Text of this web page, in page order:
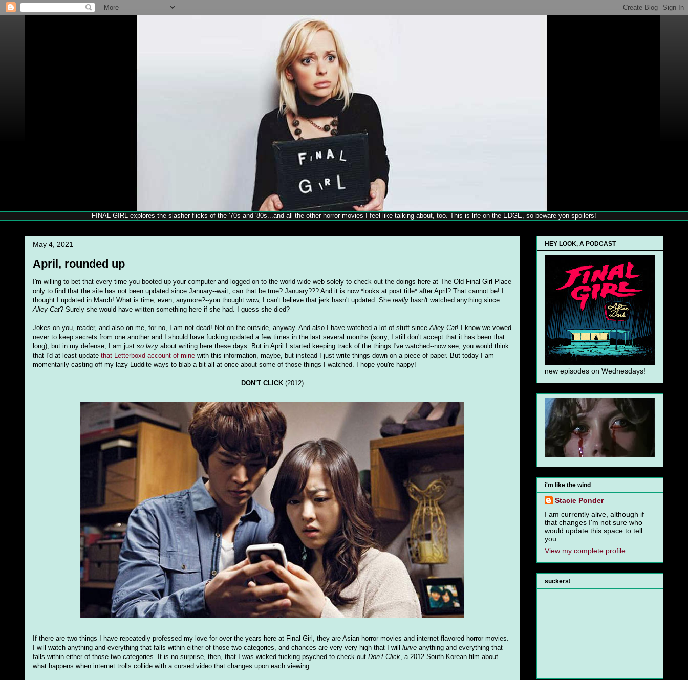
FINAL GIRL explores the slasher flicks of the '70s and '80s...and all the other horror movies I feel like talking about, too. This is life on the EDGE, so beware yon spoilers!
May 4, 2021
April, rounded up
I'm willing to bet that every time you booted up your computer and logged on to the world wide web solely to check out the doings here at The Old Final Girl Place
only to find that the site has not been updated since January--wait, can that be true? January??? And it is now *looks at post title* after April? That cannot be! I
thought I updated in March! What is time, even, anymore?--you thought wow, I can't believe that jerk hasn't updated. She really hasn't watched anything since
Alley Cat? Surely she would have written something here if she had. I guess she died?
Jokes on you, reader, and also on me, for no, I am not dead! Not on the outside, anyway. And also I have watched a lot of stuff sinceAlley Cat! I know we vowed
never to keep secrets from one another and I should have fucking updated a few times in the last several months (sorry, I still don't accept that it has been that
long), but in my defense, I am just so lazy about writing here these days. But in April I started keeping track of the things I've watched--now see, you would think
that I'd at least update that Letterboxd account of mine with this information, maybe, but instead I just write things down on a piece of paper. But today I am
momentarily casting off my lazy Luddite ways to blab a bit all at once about some of those things I watched. I hope you're happy!
DON'T CLICK (2012)
If there are two things I have repeatedly professed my love for over the years here at Final Girl, they are Asian horror movies and internet-flavored horror movies.
I will watch anything and everything that falls within either of those two categories, and chances are very very high that I will lurve anything and everything that
falls within either of those two categories. It is no surprise, then, that I was wicked fucking psyched to check out Don’t Click, a 2012 South Korean film about
what happens when internet trolls collide with a cursed video that changes upon each viewing.
HEY LOOK, A PODCAST
new episodes on Wednesdays!
i'm like the wind
Stacie Ponder
I am currently alive, although if
that changes I'm not sure who
would update this space to tell
you.
View my complete profile
suckers!